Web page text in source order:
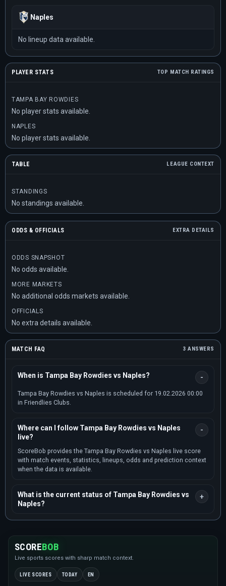
Naples
No lineup data available.
PLAYER STATS TOP MATCH RATINGS
TAMPA BAY ROWDIES
No player stats available.
NAPLES
No player stats available.
TABLE LEAGUE CONTEXT
STANDINGS
No standings available.
ODDS & OFFICIALS EXTRA DETAILS
ODDS SNAPSHOT
No odds available.
MORE MARKETS
No additional odds markets available.
OFFICIALS
No extra details available.
MATCH FAQ 3 ANSWERS
When is Tampa Bay Rowdies vs Naples?
Tampa Bay Rowdies vs Naples is scheduled for 19.02.2026 00:00
in Friendlies Clubs.
Where can I follow Tampa Bay Rowdies vs Naples
live?
ScoreBob provides the Tampa Bay Rowdies vs Naples live score
with match events, statistics, lineups, odds and prediction context
when the data is available.
What is the current status of Tampa Bay Rowdies vs
Naples?
SCOREBOB
Live sports scores with sharp match context.
LIVE SCORES TODAY EN